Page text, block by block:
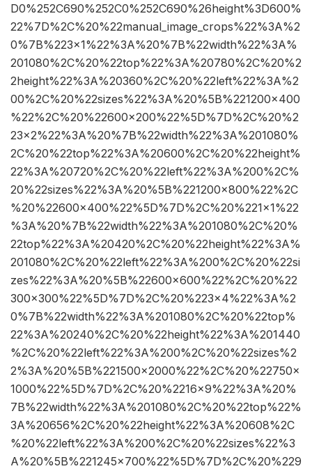
D0%252C690%252C0%252C690%26height%3D600%
22%7D%2C%20%22manual_image_crops%22%3A%2
0%7B%223×1%22%3A%20%7B%22width%22%3A%
201080%2C%20%22top%22%3A%20780%2C%20%2
2height%22%3A%20360%2C%20%22left%22%3A%2
00%2C%20%22sizes%22%3A%20%5B%221200×400
%22%2C%20%22600×200%22%5D%7D%2C%20%2
23×2%22%3A%20%7B%22width%22%3A%201080%
2C%20%22top%22%3A%20600%2C%20%22height%
22%3A%20720%2C%20%22left%22%3A%200%2C%
20%22sizes%22%3A%20%5B%221200×800%22%2C
%20%22600×400%22%5D%7D%2C%20%221×1%22
%3A%20%7B%22width%22%3A%201080%2C%20%
22top%22%3A%20420%2C%20%22height%22%3A%
201080%2C%20%22left%22%3A%200%2C%20%22si
zes%22%3A%20%5B%22600×600%22%2C%20%22
300×300%22%5D%7D%2C%20%223×4%22%3A%2
0%7B%22width%22%3A%201080%2C%20%22top%
22%3A%20240%2C%20%22height%22%3A%201440
%2C%20%22left%22%3A%200%2C%20%22sizes%2
2%3A%20%5B%221500×2000%22%2C%20%22750×
1000%22%5D%7D%2C%20%2216×9%22%3A%20%
7B%22width%22%3A%201080%2C%20%22top%22%
3A%20656%2C%20%22height%22%3A%20608%2C
%20%22left%22%3A%200%2C%20%22sizes%22%3
A%20%5B%221245×700%22%5D%7D%2C%20%229